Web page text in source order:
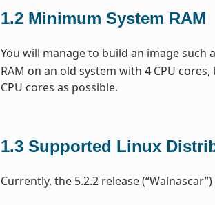
1.2 Minimum System RAM
You will manage to build an image such
RAM on an old system with 4 CPU
CPU cores as possible.
1.3 Supported Linux
Currently, the 5.2.2 release